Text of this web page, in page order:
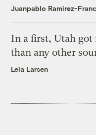
Juanpablo Ramirez-
In a first, Utah
than any other
Leia Larsen